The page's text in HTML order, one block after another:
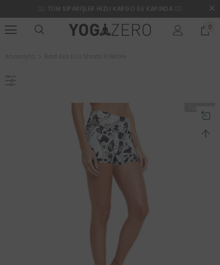
❤️‍🔥 TÜM SİPARİŞLER HIZLI KARGO İLE KAPINDA ❤️‍🔥
0